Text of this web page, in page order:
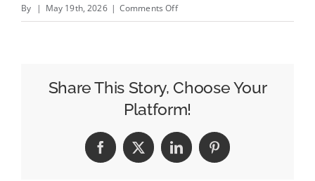
By | May 19th, 2026 | Comments Offon
the
Power
PPC
Advertising
Share This Story, Choose Your
Platform!
Facebook
X LinkedInPinterest